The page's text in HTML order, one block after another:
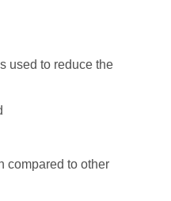
used to reduce the
compared to other